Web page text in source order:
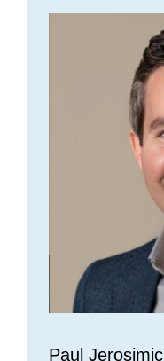
Paul Jerosimic